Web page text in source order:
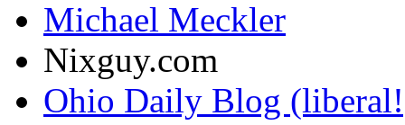
Michael Meckler
Nixguy.com
Ohio Daily Blog